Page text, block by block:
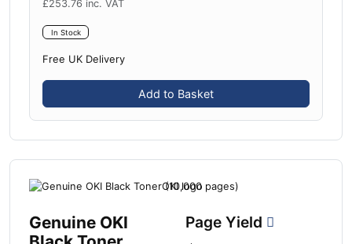
£253.76 inc. VAT
In Stock
Free UK Delivery
Add to Basket
Genuine OKI
Page Yield